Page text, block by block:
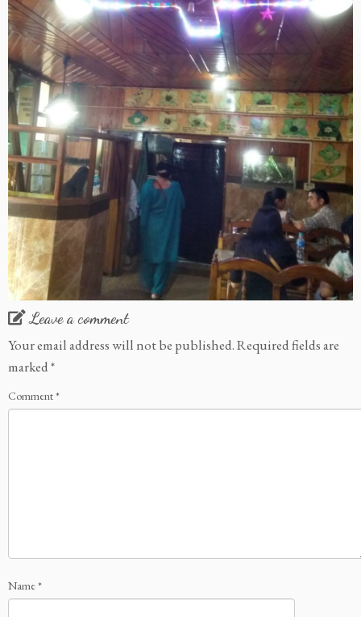
Leave a comment
Your email address will not be published.Required fields are
marked*
Comment*
Name*